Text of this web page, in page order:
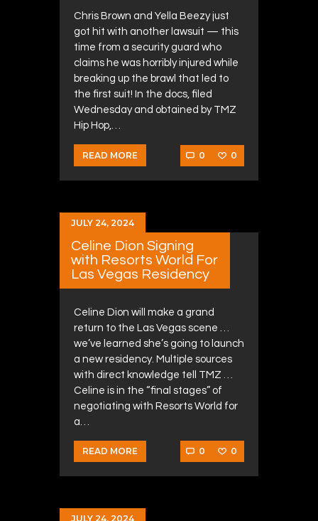
Chris Brown and Yella Beezy just
got hit with another lawsuit — this
time from a security guard who
claims he was horribly injured while
breaking up the brawl that led to
the first suit! In the docs, filed
Wednesday and obtained by TMZ
Hip Hop,…
READ MORE 0 0
JULY 24, 2024
Celine Dion Signing
with Resorts World For
Las Vegas Residency
Celine Dion will make a grand
return to the Las Vegas scene …
we’ve learned she’s going to launch
a new residency. Multiple sources
with direct knowledge tell TMZ …
Celine is in the “final stages” of
negotiating with Resorts World for
a…
READ MORE 0 0
JULY 24, 2024